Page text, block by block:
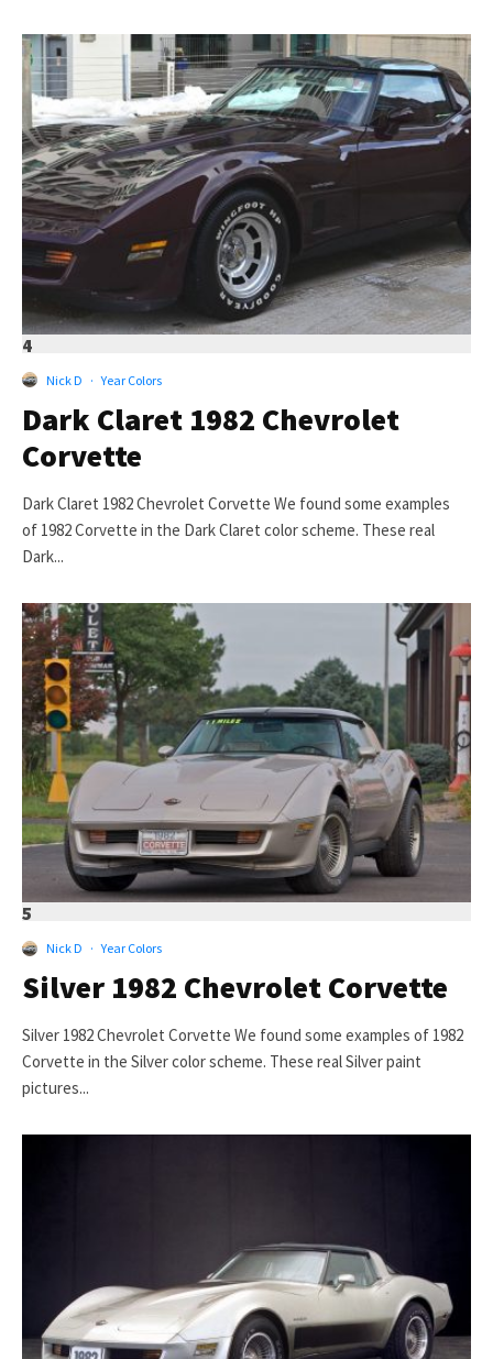
4
Nick D · Year Colors
Dark Claret 1982 Chevrolet
Corvette
Dark Claret 1982 Chevrolet Corvette We found some examples
of 1982 Corvette in the Dark Claret color scheme. These real
Dark...
5
Nick D · Year Colors
Silver 1982 Chevrolet Corvette
Silver 1982 Chevrolet Corvette We found some examples of 1982
Corvette in the Silver color scheme. These real Silver paint
pictures...